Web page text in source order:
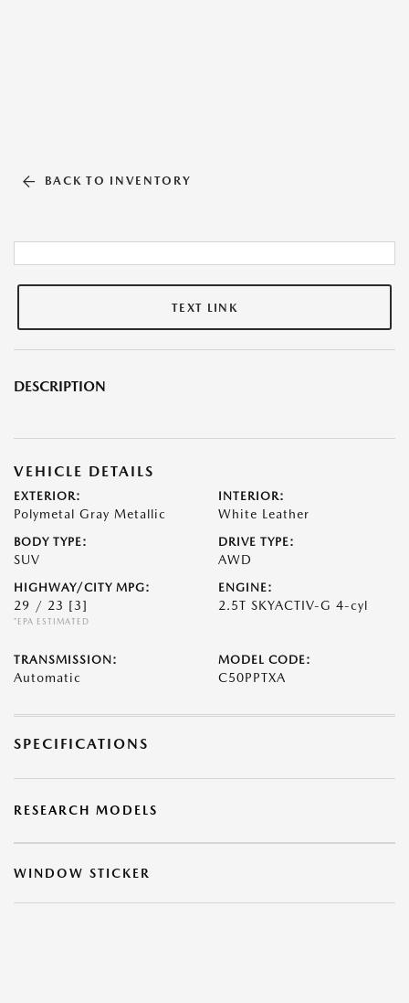
BACK TO INVENTORY
TEXT LINK
DESCRIPTION
VEHICLE DETAILS
EXTERIOR:
Polymetal Gray Metallic
INTERIOR:
White Leather
BODY TYPE:
SUV
DRIVE TYPE:
AWD
HIGHWAY/CITY MPG:
29 / 23 [3]
*EPA ESTIMATED
ENGINE:
2.5T SKYACTIV-G 4-cyl
TRANSMISSION:
Automatic
MODEL CODE:
C50PPTXA
SPECIFICATIONS
RESEARCH MODELS
WINDOW STICKER